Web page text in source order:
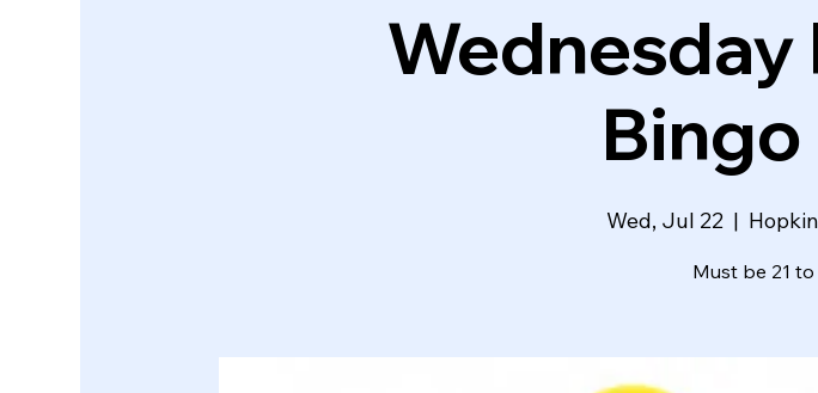
Wed, Jul 22
  |
Must be 21